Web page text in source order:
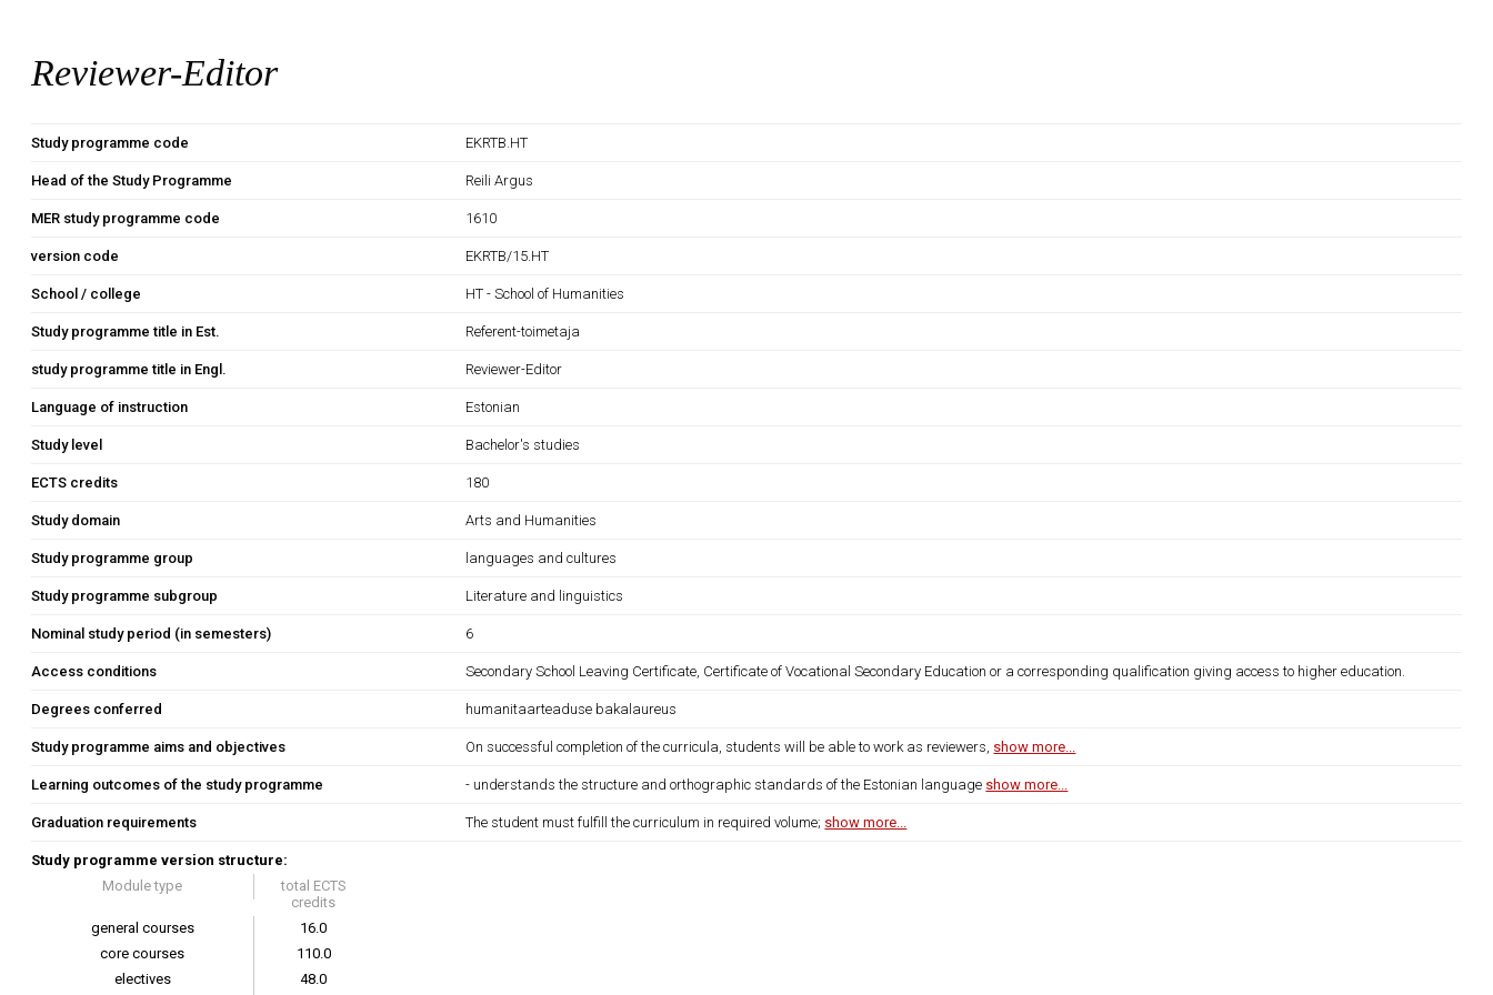
Reviewer-Editor
Study programme code EKRTB.HT
Head of the Study Programme Reili Argus
MER study programme code 1610
version code EKRTB/15.HT
School / college HT - School of Humanities
Study programme title in Est. Referent-toimetaja
study programme title in Engl. Reviewer-Editor
Language of instruction Estonian
Study level Bachelor's studies
ECTS credits 180
Study domain Arts and Humanities
Study programme group languages and cultures
Study programme subgroup Literature and linguistics
Nominal study period (in semesters) 6
Access conditions Secondary School Leaving Certificate, Certificate of Vocational Secondary Education or a corresponding qualification giving access to higher education.
Degrees conferred humanitaarteaduse bakalaureus
Study programme aims and objectives On successful completion of the curricula, students will be able to work as reviewers, show more...
Learning outcomes of the study programme - understands the structure and orthographic standards of the Estonian language show more...
Graduation requirements The student must fulfill the curriculum in required volume; show more...
Study programme version structure:
Module type
total ECTS
credits
general courses
16.0
core courses
110.0
electives
48.0